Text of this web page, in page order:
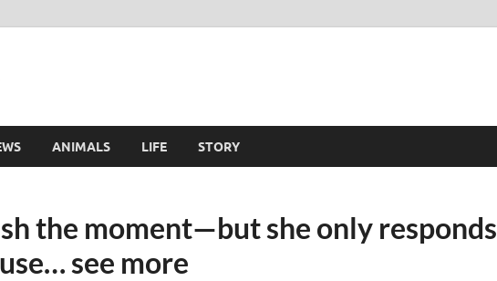
ANIMALS LIFE STORY
the moment—but she only responds
see more